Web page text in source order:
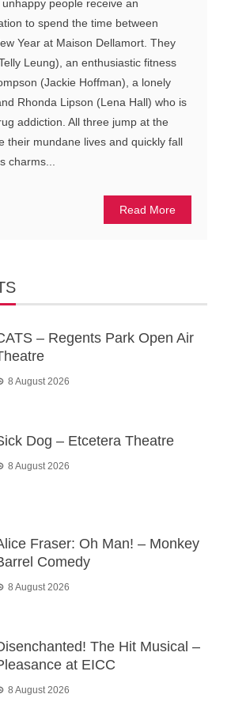
people receive an
to spend the time between
Year at Maison Dellamort. They
Leung), an enthusiastic fitness
(Jackie Hoffman), a lonely
Rhonda Lipson (Lena Hall) who is
addiction. All three jump at the
their mundane lives and quickly fall
charms...
Read More
– Regents Park Open Air
8 August 2026
Dog – Etcetera Theatre
8 August 2026
Fraser: Oh Man! – Monkey
Comedy
8 August 2026
The Hit Musical –
at EICC
8 August 2026